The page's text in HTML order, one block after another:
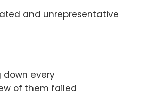
and unrepresentative
down every
of them failed